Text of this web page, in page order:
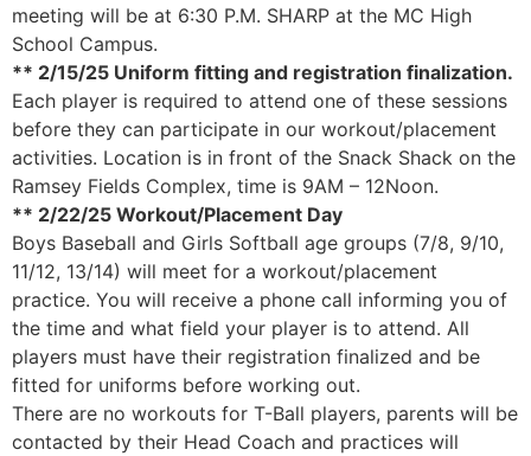
meeting will be at 6:30 P.M. SHARP at the MC High
School Campus.
** 2/15/25 Uniform fitting and registration finalization.
Each player is required to attend one of these sessions
before they can participate in our workout/placement
activities. Location is in front of the Snack Shack on the
Ramsey Fields Complex, time is 9AM – 12Noon.
** 2/22/25 Workout/Placement Day
Boys Baseball and Girls Softball age groups (7/8, 9/10,
11/12, 13/14) will meet for a workout/placement
practice. You will receive a phone call informing you of
the time and what field your player is to attend. All
players must have their registration finalized and be
fitted for uniforms before working out.
There are no workouts for T-Ball players, parents will be
contacted by their Head Coach and practices will